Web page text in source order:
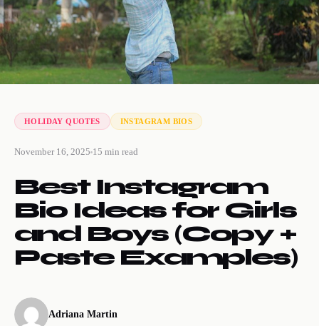
HOLIDAY QUOTES INSTAGRAM BIOS
November 16, 2025 15 min read
Best Instagram
Bio Ideas for Girls
and Boys (Copy +
Paste Examples)
Adriana Martin